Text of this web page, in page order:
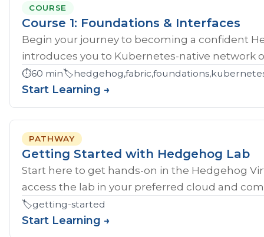
COURSE
Course 1: Foundations & Interfaces
Begin your journey to becoming a confident
introduces you to Kubernetes-native network
⏱️60 min🏷️
Start Learning →
PATHWAY
Getting Started with Hedgehog Lab
Start here to get hands‑on in the Hedgehog
access the lab in your preferred cloud and
🏷️getting-started
Start Learning →